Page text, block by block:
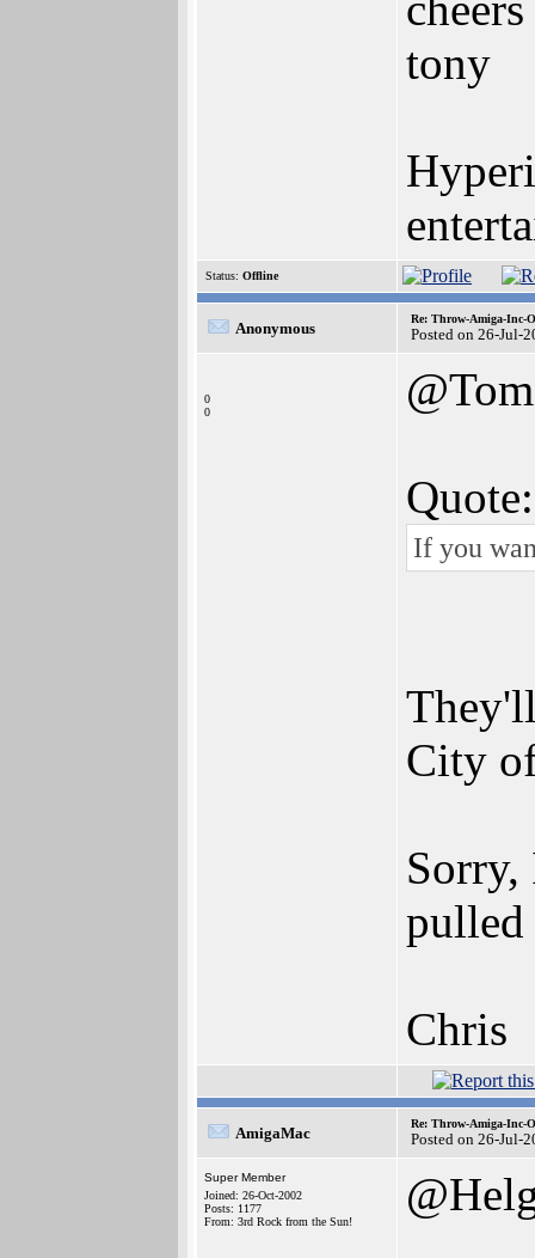
tony
Status: Offline
Anonymous
Re: Throw-Amiga-Inc-
Posted on 26-Jul-
0
0
Quote:
If you
City
pulled
Chris
AmigaMac
Re: Throw-Amiga-Inc-
Posted on 26-Jul-
Super Member
Joined: 26-Oct-2002
Posts: 1177
From: 3rd Rock from the Sun!